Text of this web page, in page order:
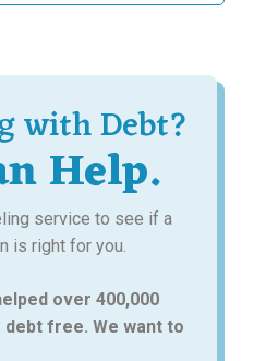
with Debt?
Help.
service to see if a
is right for you.
over 400,000
free. We want to